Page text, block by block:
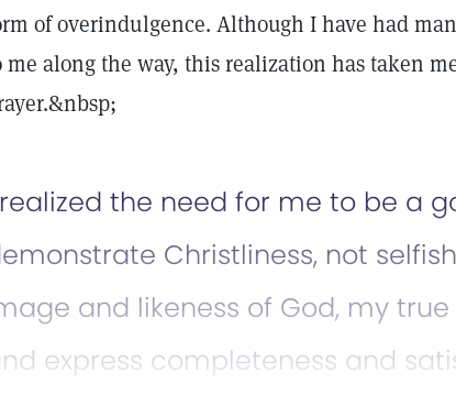
of overindulgence. Although I have had
me along the way, this realization has taken
the need for me to be a
Christliness, not
and likeness of God, my
express completeness and